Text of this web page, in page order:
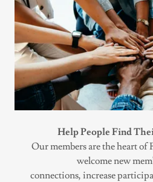
Help People Find
Our members are the heart
welcome new
connections, increase